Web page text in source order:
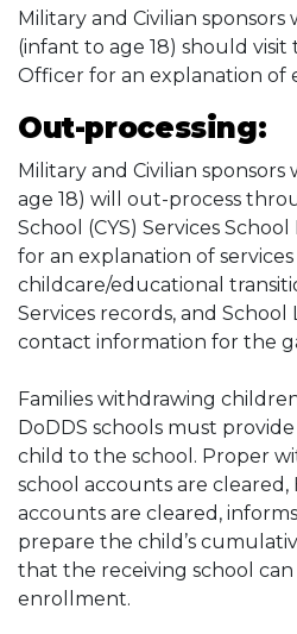
Military and Civilian
(infant to age 18) should visit
Officer for an explanation of
Out-processing:
Military and Civilian
age 18) will out-process
School (CYS) Services
for an explanation of
childcare/educational
Services records, and School
contact information for the
Families withdrawing
DoDDS schools must
child to the school. Proper
school accounts are cleared,
accounts are cleared,
prepare the child’s
that the receiving school
enrollment.